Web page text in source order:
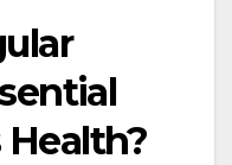
Health?